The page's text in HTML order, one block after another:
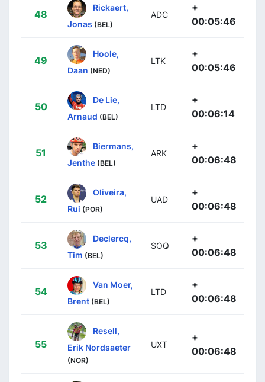
48
Rickaert,
Jonas (BEL)
ADC
+
00:05:46
49
Hoole,
Daan (NED)
LTK
+
00:05:46
50
De Lie,
Arnaud (BEL)
LTD
+
00:06:14
51
Biermans,
Jenthe (BEL)
ARK
+
00:06:48
52
Oliveira,
Rui (POR)
UAD
+
00:06:48
53
Declercq,
Tim (BEL)
SOQ
+
00:06:48
54
Van Moer,
Brent (BEL)
LTD
+
00:06:48
55
Resell,
Erik Nordsaeter
(NOR)
UXT
+
00:06:48